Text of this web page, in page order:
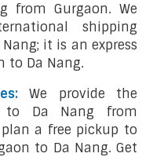
from Gurgaon. We
shipping
it is an express
to Da Nang.
We provide the
to Da Nang from
a free pickup to
to Da Nang. Get